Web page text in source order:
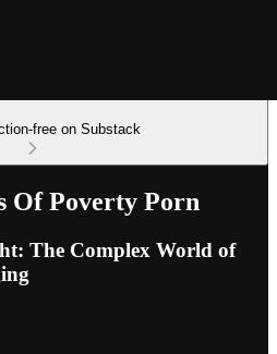
free on Substack
Of Poverty Porn
The Complex World of